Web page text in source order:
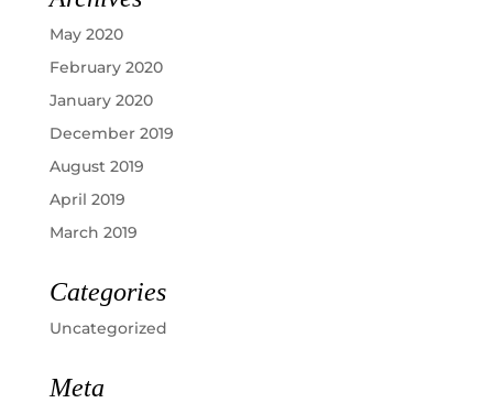
May 2020
February 2020
January 2020
December 2019
August 2019
April 2019
March 2019
Categories
Uncategorized
Meta